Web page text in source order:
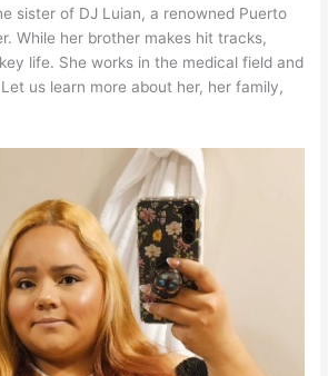
sister of DJ Luian, a renowned Puerto
While her brother makes hit tracks,
life. She works in the medical field and
us learn more about her, her family,